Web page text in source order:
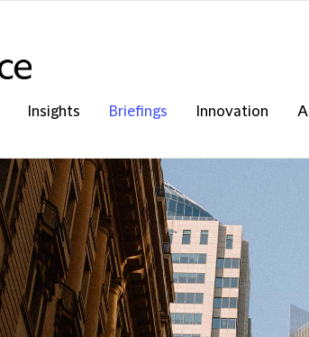
Insights Briefings Innovation